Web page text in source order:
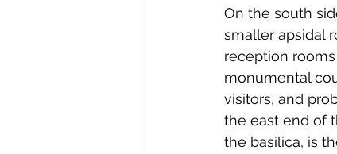
On the south
smaller apsidal
reception
monumental
visitors, and
the east end of
the basilica, is